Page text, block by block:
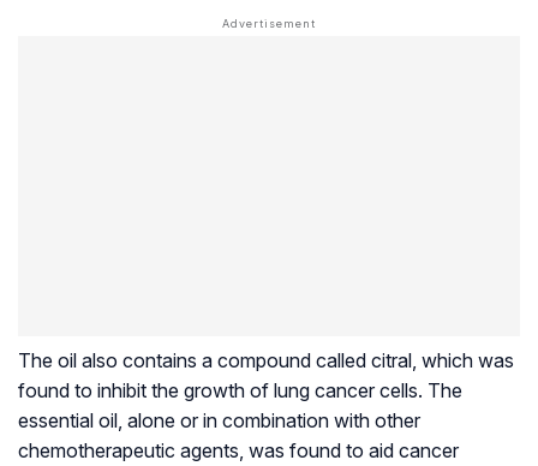
The oil also contains a compound called citral, which was
found to inhibit the growth of lung cancer cells. The
essential oil, alone or in combination with other
chemotherapeutic agents, was found to aid cancer